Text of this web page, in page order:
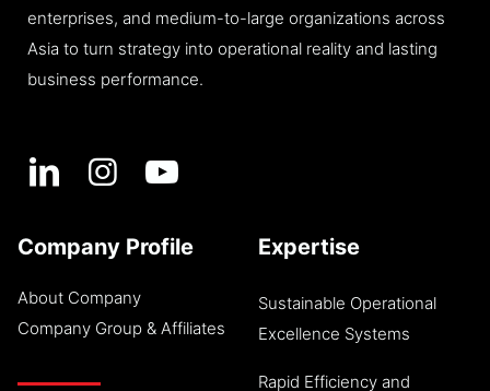
enterprises, and medium-to-large organizations across
Asia to turn strategy into operational reality and lasting
business performance.
Company Profile
About Company
Company Group & Affiliates
Expertise
Sustainable Operational
Excellence Systems
Rapid Efficiency and